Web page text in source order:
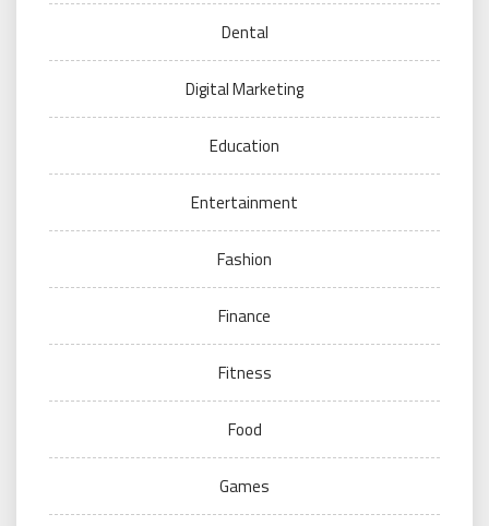
Dental
Digital Marketing
Education
Entertainment
Fashion
Finance
Fitness
Food
Games